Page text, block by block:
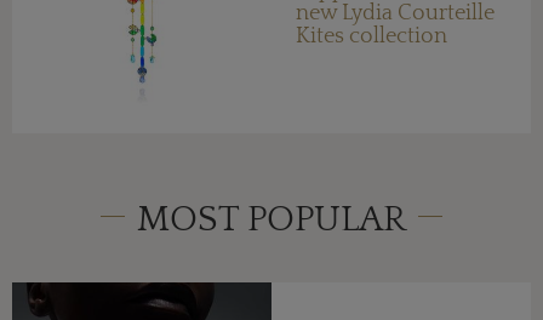
new Lydia Courteille
Kites collection
MOST POPULAR